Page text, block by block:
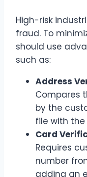
High-risk
fraud. To
should use
such as:
Address
Compares
by the
file with
Card
Requires
number
adding an